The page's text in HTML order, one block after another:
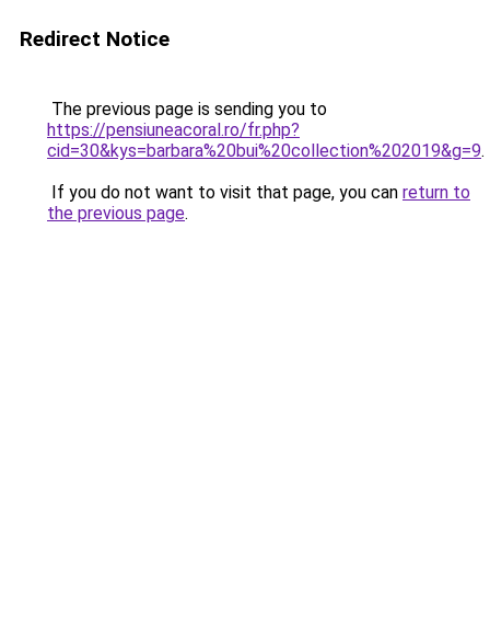
Redirect Notice
The previous page is sending you to
https://pensiuneacoral.ro/fr.php?
cid=30&kys=barbara%20bui%20collection%202019&g=9.
If you do not want to visit that page, you can return to
the previous page.